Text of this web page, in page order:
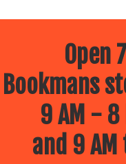
Open
Bookmans
9 AM -
and 9